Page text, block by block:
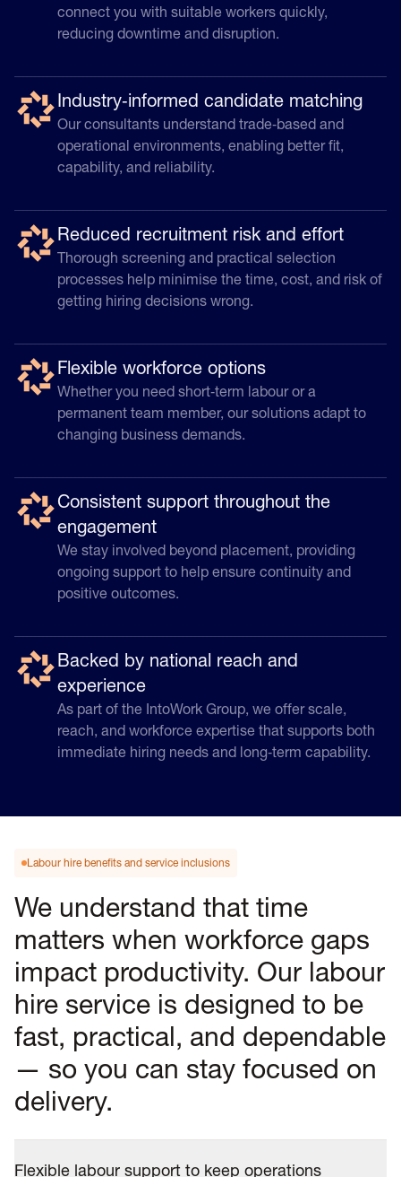
connect you with suitable workers quickly,
reducing downtime and disruption.
Industry‑informed candidate matching
Our consultants understand trade‑based and
operational environments, enabling better fit,
capability, and reliability.
Reduced recruitment risk and effort
Thorough screening and practical selection
processes help minimise the time, cost, and risk of
getting hiring decisions wrong.
Flexible workforce options
Whether you need short‑term labour or a
permanent team member, our solutions adapt to
changing business demands.
Consistent support throughout the
engagement
We stay involved beyond placement, providing
ongoing support to help ensure continuity and
positive outcomes.
Backed by national reach and
experience
As part of the IntoWork Group, we offer scale,
reach, and workforce expertise that supports both
immediate hiring needs and long‑term capability.
Labour hire benefits and service inclusions
We understand that time
matters when workforce gaps
impact productivity. Our labour
hire service is designed to be
fast, practical, and dependable
— so you can stay focused on
delivery.
Flexible labour support to keep operations